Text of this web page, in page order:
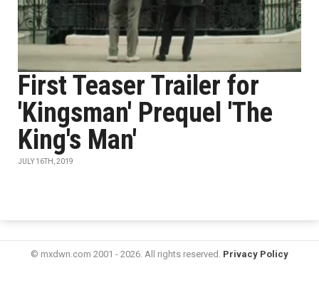
First Teaser Trailer for
'Kingsman' Prequel 'The
King's Man'
JULY 16TH, 2019
© mxdwn.com 2001 - 2026. All rights reserved. Privacy Policy